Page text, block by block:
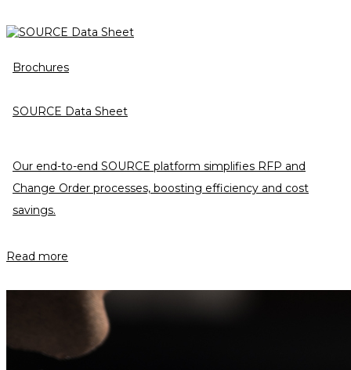
Brochures
SOURCE Data Sheet
Our end-to-end SOURCE platform simplifies RFP and
Change Order processes, boosting efficiency and cost
savings.
Read more